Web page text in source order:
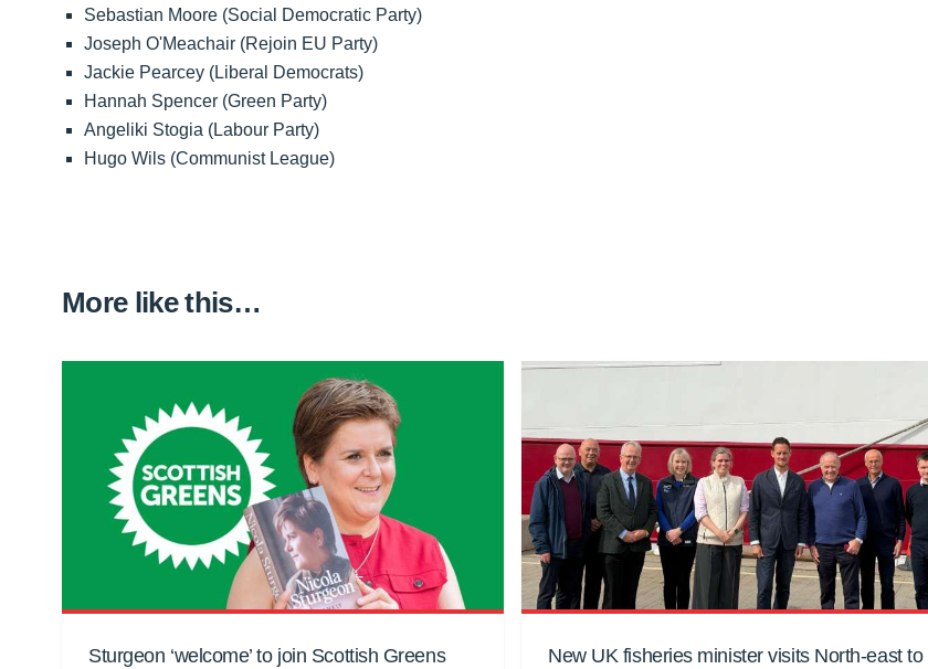
Sebastian Moore (Social Democratic Party)
Joseph O'Meachair (Rejoin EU Party)
Jackie Pearcey (Liberal Democrats)
Hannah Spencer (Green Party)
Angeliki Stogia (Labour Party)
Hugo Wils (Communist League)
More like this…
Sturgeon ‘welcome’ to join Scottish Greens
New UK fisheries minister visits North-east to